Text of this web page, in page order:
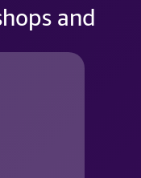
and